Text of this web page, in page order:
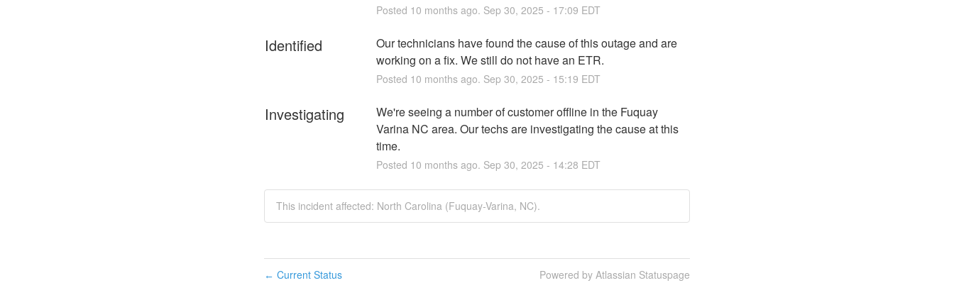
Posted 10 months ago. Sep 30, 2025 - 17:09 EDT
Identified
Our technicians have found the cause of this outage and are
working on a fix. We still do not have an ETR.
Posted 10 months ago. Sep 30, 2025 - 15:19 EDT
Investigating
We're seeing a number of customer offline in the Fuquay
Varina NC area. Our techs are investigating the cause at this
time.
Posted 10 months ago. Sep 30, 2025 - 14:28 EDT
This incident affected: North Carolina (Fuquay-Varina, NC).
← Current Status Powered by Atlassian Statuspage